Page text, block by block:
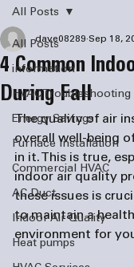
All Posts
information
HVAC Troubleshooting
Energy Savings
Furnace Installation
Commercial HVAC
AC Duct
Indoor Air Quality
Heat pumps
All Posts
4 Common
During Fall
dave08289 Sep 18,
The quality of air
overall well-being
in it. This is true,
indoor air quality
these issues is
to maintain a
environment for